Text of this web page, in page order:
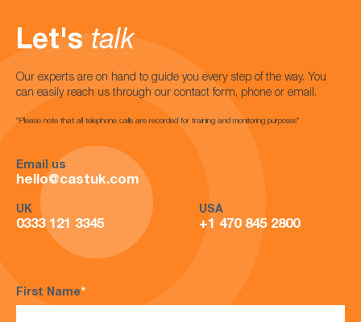
Let's talk
Our experts are on hand to guide you every step of the way. You
can easily reach us through our contact form, phone or email.
*Please note that all telephone calls are recorded for training and monitoring purposes*
Email us
hello@castuk.com
UK
0333 121 3345
USA
+1 470 845 2800
First Name*